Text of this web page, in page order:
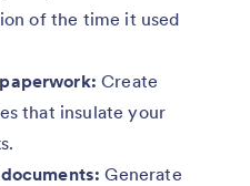
of the time it used
Create
that insulate your
Generate